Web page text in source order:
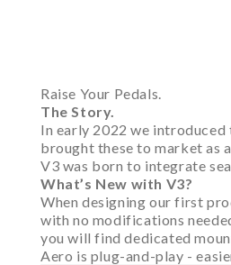
Raise Your Pedals.
The Story.
In early 2022 we
brought these to market as
V3 was born to integrate
What’s New with V3?
When designing our first
with no modifications
you will find dedicated
Aero is plug-and-play -